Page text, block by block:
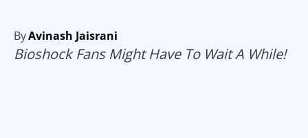
ByAvinash Jaisrani
Bioshock Fans Might Have To Wait A While!